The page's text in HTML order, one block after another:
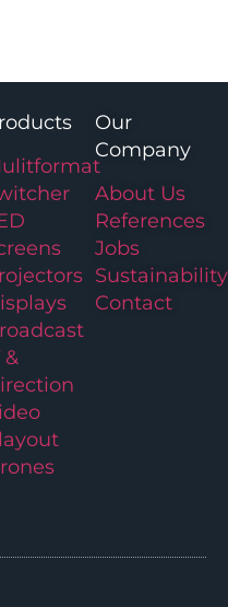
&
Our
Company
About Us
References
Jobs
Sustainability
Contact